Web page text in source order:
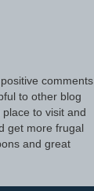
comments
to other blog
to visit and
get more frugal
and great